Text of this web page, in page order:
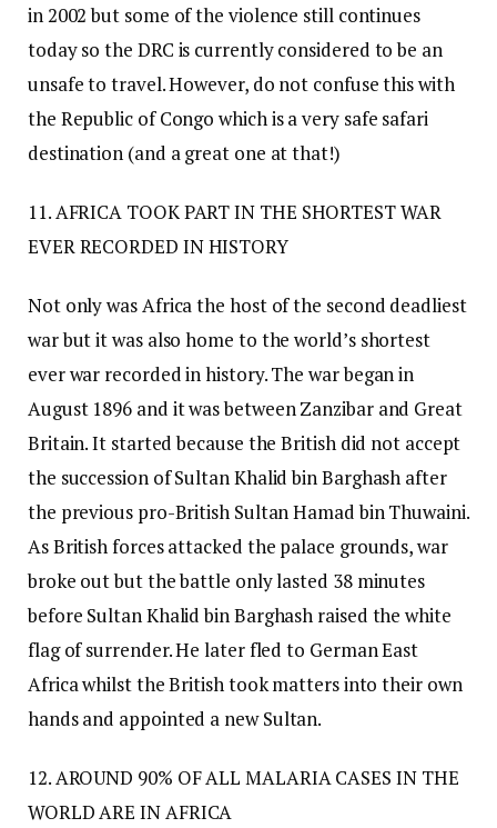
in 2002 but some of the violence still continues
today so the DRC is currently considered to be an
unsafe to travel. However, do not confuse this with
the Republic of Congo which is a very safe safari
destination (and a great one at that!)
11. AFRICA TOOK PART IN THE SHORTEST WAR
EVER RECORDED IN HISTORY
Not only was Africa the host of the second deadliest
war but it was also home to the world’s shortest
ever war recorded in history. The war began in
August 1896 and it was between Zanzibar and Great
Britain. It started because the British did not accept
the succession of Sultan Khalid bin Barghash after
the previous pro-British Sultan Hamad bin Thuwaini.
As British forces attacked the palace grounds, war
broke out but the battle only lasted 38 minutes
before Sultan Khalid bin Barghash raised the white
flag of surrender. He later fled to German East
Africa whilst the British took matters into their own
hands and appointed a new Sultan.
12. AROUND 90% OF ALL MALARIA CASES IN THE
WORLD ARE IN AFRICA